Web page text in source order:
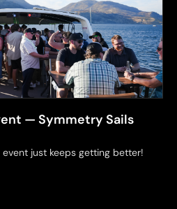
— Symmetry Sails
just keeps getting better!